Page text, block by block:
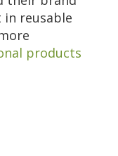
in reusable
products